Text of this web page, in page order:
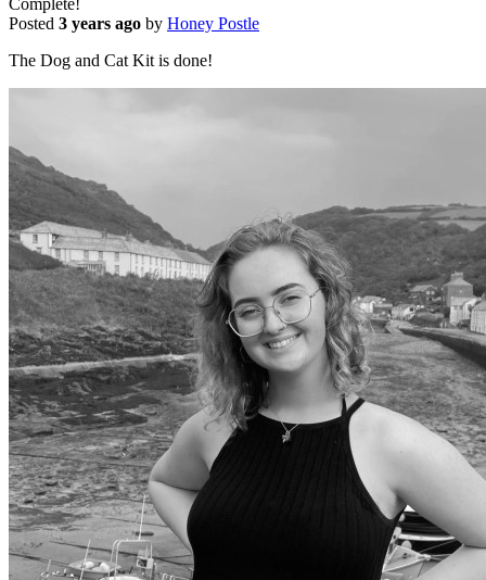
Posted 3 years ago by Honey Postle
The Dog and Cat Kit is done!